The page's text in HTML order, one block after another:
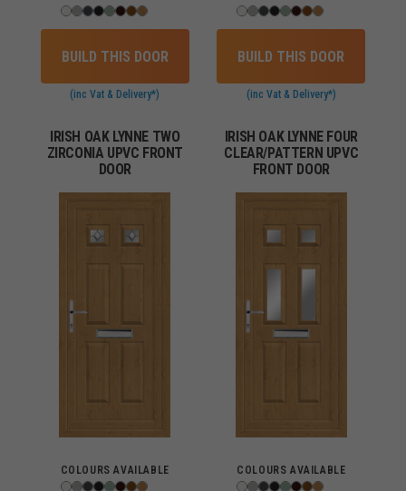
BUILD THIS DOOR
(inc Vat & Delivery*)
BUILD THIS DOOR
(inc Vat & Delivery*)
IRISH OAK LYNNE TWO
ZIRCONIA UPVC FRONT
DOOR
COLOURS AVAILABLE
IRISH OAK LYNNE FOUR
CLEAR/PATTERN UPVC
FRONT DOOR
COLOURS AVAILABLE